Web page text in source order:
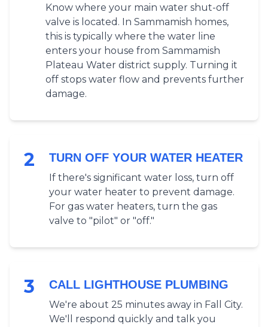
Know where your main water shut-off
valve is located. In Sammamish homes,
this is typically where the water line
enters your house from Sammamish
Plateau Water district supply. Turning it
off stops water flow and prevents further
damage.
2 TURN OFF YOUR WATER HEATER
If there's significant water loss, turn off
your water heater to prevent damage.
For gas water heaters, turn the gas
valve to "pilot" or "off."
3 CALL LIGHTHOUSE PLUMBING
We're about 25 minutes away in Fall City.
We'll respond quickly and talk you